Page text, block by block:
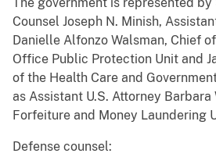
The government is represented
Counsel Joseph N. Minish,
Danielle Alfonzo Walsman, Chief
Office Public Protection Unit and
of the Health Care and
as Assistant U.S. Attorney
Forfeiture and Money Laundering
Defense counsel: